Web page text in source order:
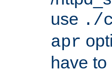
use ./
apr
have